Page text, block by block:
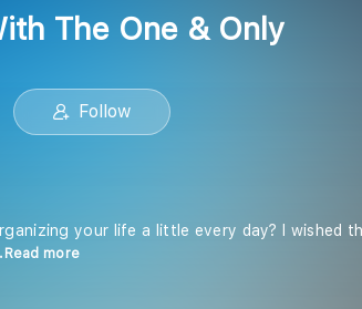
The One & Only
Follow
your life a little every day? I wished
more